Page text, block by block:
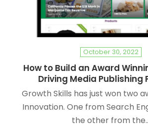
October 30, 2022
How to Build an Award
Driving Media Publishing
Growth Skills has just won two
Innovation. One from Search
the other from